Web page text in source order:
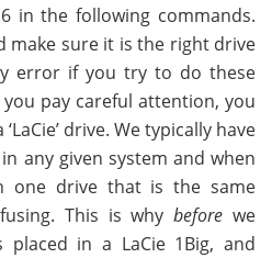
in the following commands.
make sure it is the right drive
error if you try to do these
you pay careful attention, you
drive. We typically have
any given system and when
one drive that is the same
This is whybefore we
in a LaCie 1Big, and